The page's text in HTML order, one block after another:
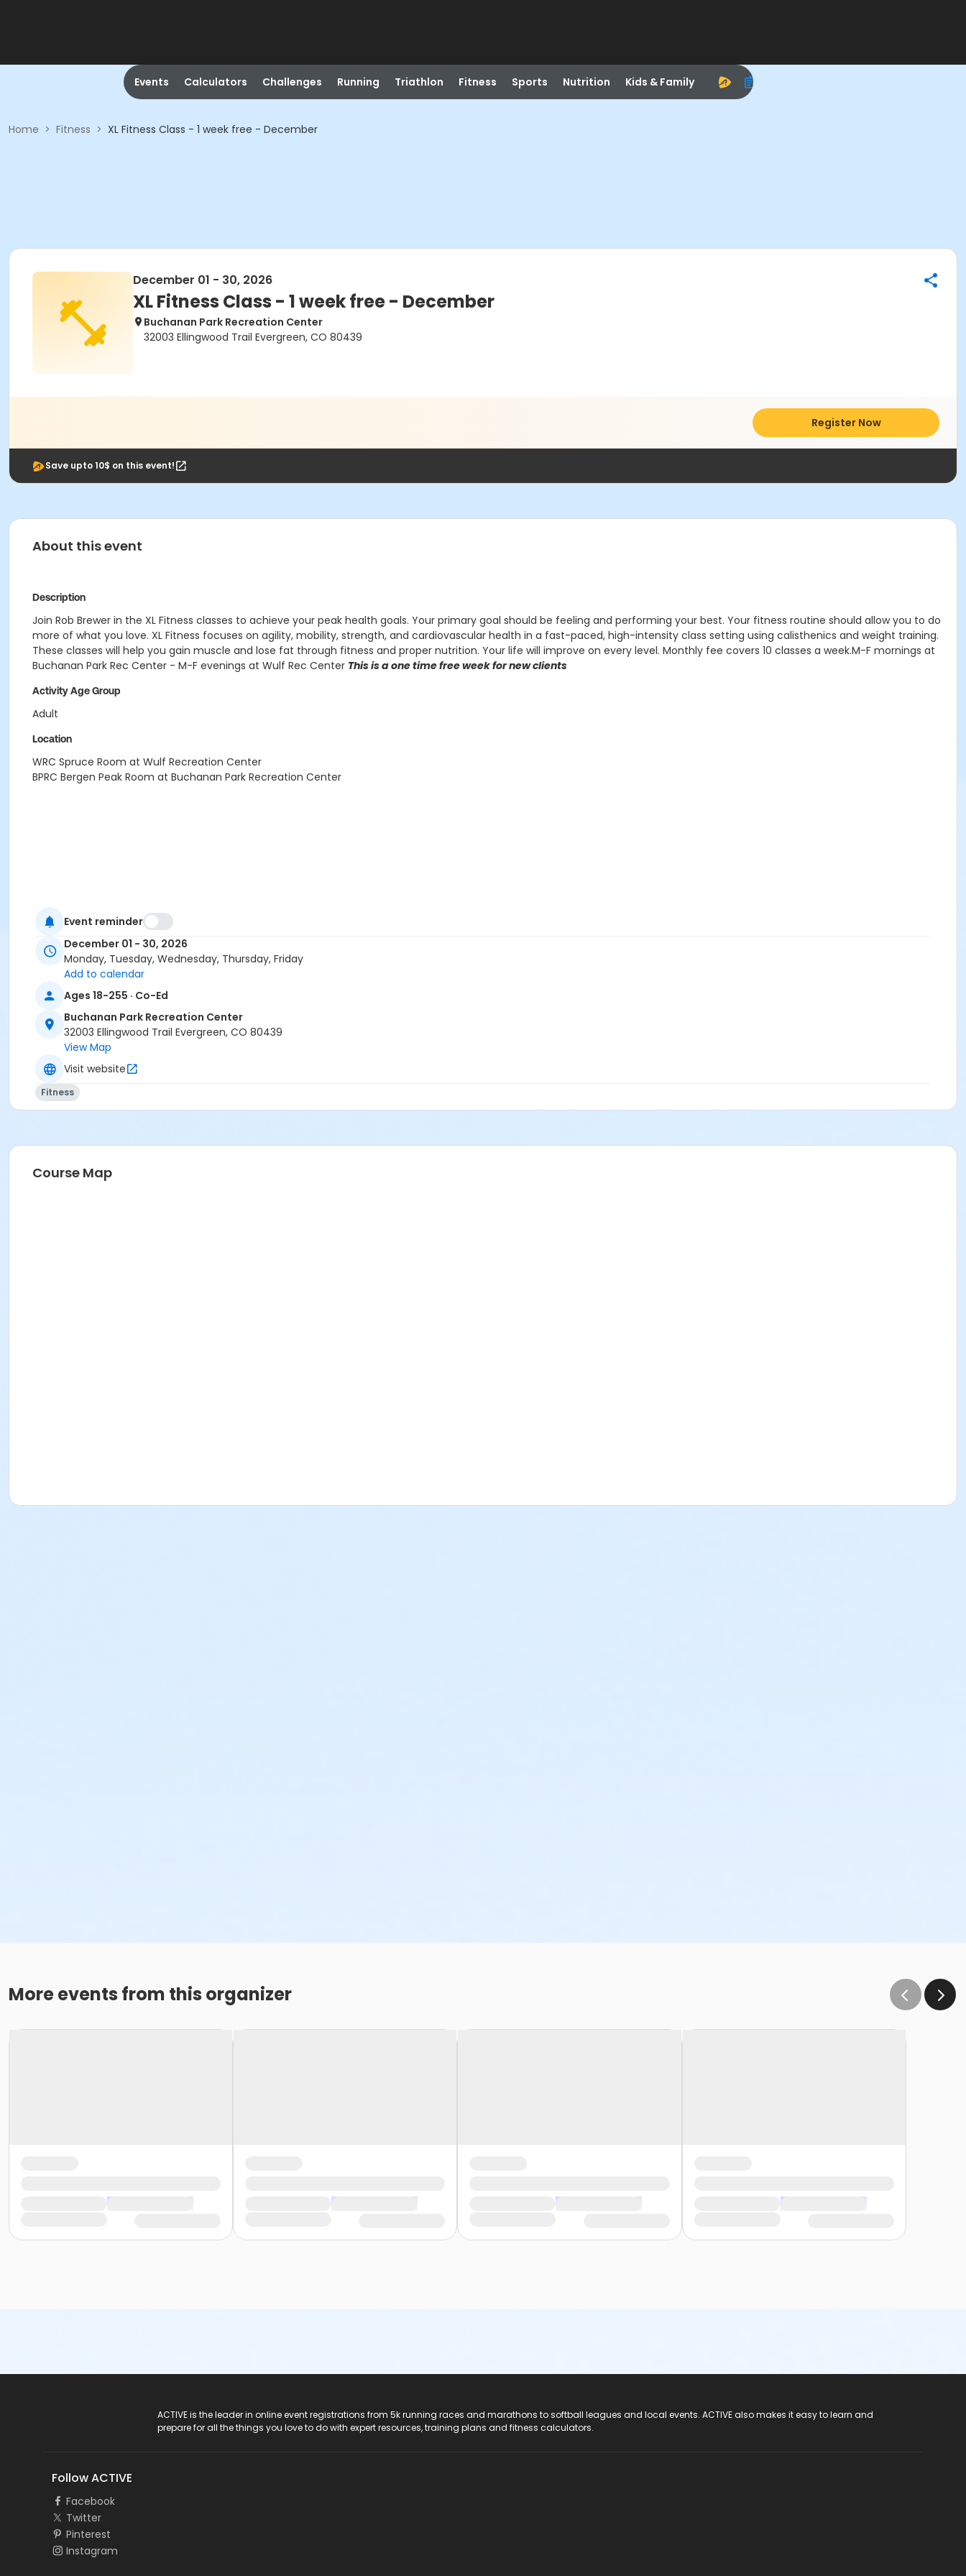
Events Calculators Challenges Running Triathlon Fitness Sports Nutrition Kids & Family
Home > Fitness > XL Fitness Class - 1 week free - December
December 01 - 30, 2026
XL Fitness Class - 1 week free - December
Buchanan Park Recreation Center
32003 Ellingwood Trail Evergreen, CO 80439
Register Now
Save upto 10$ on this event!
About this event
Description
Join Rob Brewer in the XL Fitness classes to achieve your peak health goals. Your primary goal should be feeling and performing your best. Your fitness routine should allow you to do
more of what you love. XL Fitness focuses on agility, mobility, strength, and cardiovascular health in a fast-paced, high-intensity class setting using calisthenics and weight training.
These classes will help you gain muscle and lose fat through fitness and proper nutrition. Your life will improve on every level. Monthly fee covers 10 classes a week.M-F mornings at
Buchanan Park Rec Center - M-F evenings at Wulf Rec Center This is a one time free week for new clients
Activity Age Group
Adult
Location
WRC Spruce Room at Wulf Recreation Center
BPRC Bergen Peak Room at Buchanan Park Recreation Center
Event reminder
December 01 - 30, 2026
Monday, Tuesday, Wednesday, Thursday, Friday
Add to calendar
Ages 18-255 · Co-Ed
Buchanan Park Recreation Center
32003 Ellingwood Trail Evergreen, CO 80439
View Map
Visit website
Fitness
Course Map
More events from this organizer
ACTIVE is the leader in online event registrations from 5k running races and marathons to softball leagues and local events. ACTIVE also makes it easy to learn and
prepare for all the things you love to do with expert resources, training plans and fitness calculators.
Follow ACTIVE
Facebook
Twitter
Pinterest
Instagram